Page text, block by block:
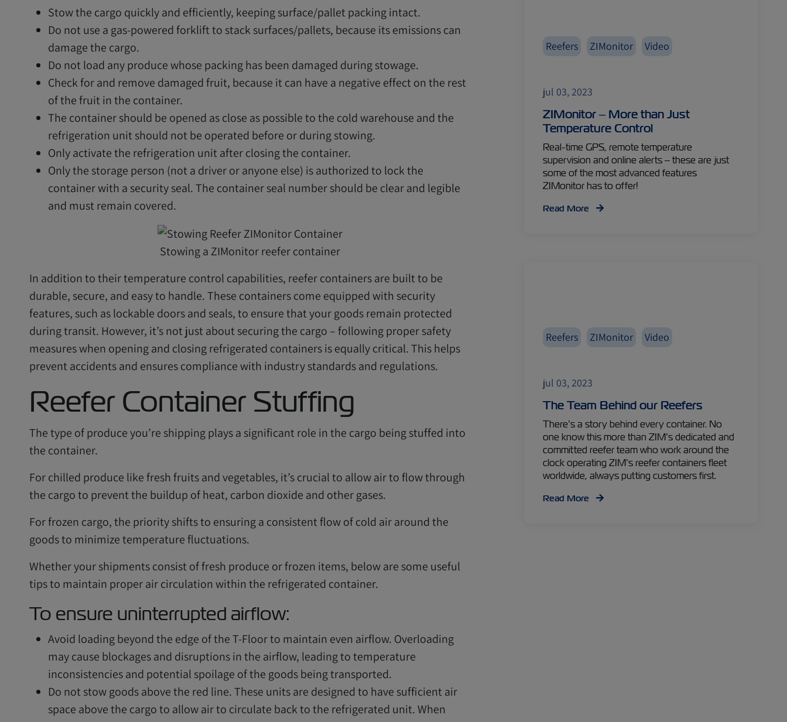
Stow the cargo quickly and efficiently, keeping surface/pallet packing intact.
Do not use a gas-powered forklift to stack surfaces/pallets, because its emissions can
damage the cargo.
Do not load any produce whose packing has been damaged during stowage.
Check for and remove damaged fruit, because it can have a negative effect on the rest
of the fruit in the container.
The container should be opened as close as possible to the cold warehouse and the
refrigeration unit should not be operated before or during stowing.
Only activate the refrigeration unit after closing the container.
Only the storage person (not a driver or anyone else) is authorized to lock the
container with a security seal. The container seal number should be clear and legible
and must remain covered.
Stowing a ZIMonitor reefer container
In addition to their temperature control capabilities, reefer containers are built to be
durable, secure, and easy to handle. These containers come equipped with security
features, such as lockable doors and seals, to ensure that your goods remain protected
during transit. However, it’s not just about securing the cargo – following proper safety
measures when opening and closing refrigerated containers is equally critical. This helps
prevent accidents and ensures compliance with industry standards and regulations.
Reefer Container Stuffing
The type of produce you’re shipping plays a significant role in the cargo being stuffed into
the container.
For chilled produce like fresh fruits and vegetables, it’s crucial to allow air to flow through
the cargo to prevent the buildup of heat, carbon dioxide and other gases.
For frozen cargo, the priority shifts to ensuring a consistent flow of cold air around the
goods to minimize temperature fluctuations.
Whether your shipments consist of fresh produce or frozen items, below are some useful
tips to maintain proper air circulation within the refrigerated container.
To ensure uninterrupted airflow:
Avoid loading beyond the edge of the T-Floor to maintain even airflow. Overloading
may cause blockages and disruptions in the airflow, leading to temperature
inconsistencies and potential spoilage of the goods being transported.
Do not stow goods above the red line. These units are designed to have sufficient air
space above the cargo to allow air to circulate back to the refrigerated unit. When
Reefers ZIMonitor Video
jul 03, 2023
ZIMonitor – More than Just
Temperature Control
Real-time GPS, remote temperature
supervision and online alerts – these are just
some of the most advanced features
ZIMonitor has to offer!
Read More
Reefers ZIMonitor Video
jul 03, 2023
The Team Behind our Reefers
There’s a story behind every container. No
one know this more than ZIM’s dedicated and
committed reefer team who work around the
clock operating ZIM’s reefer containers fleet
worldwide, always putting customers first.
Read More